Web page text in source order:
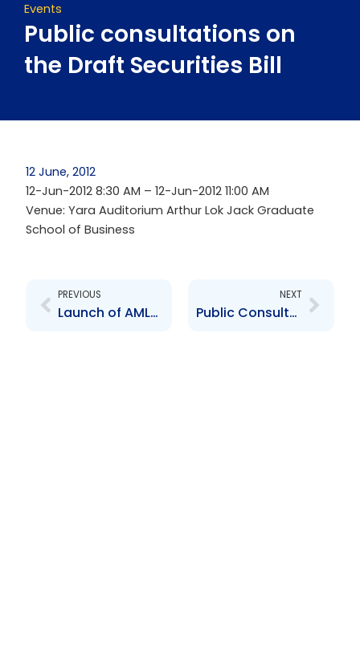
Events
Public consultations on
the Draft Securities Bill
12 June, 2012
12-Jun-2012 8:30 AM – 12-Jun-2012 11:00 AM
Venue: Yara Auditorium Arthur Lok Jack Graduate
School of Business
PREVIOUS
Launch of AML/CFT and Repo Guidelines
NEXT
Public Consultations on Draft Securities Bill 2012